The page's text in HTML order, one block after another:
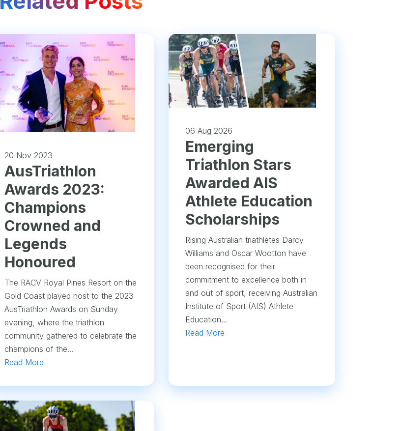
20 Nov 2023
AusTriathlon
Awards 2023:
Champions
Crowned and
Legends
Honoured
The RACV Royal Pines Resort on the
Gold Coast played host to the 2023
AusTriathlon Awards on Sunday
evening, where the triathlon
community gathered to celebrate the
champions of the...
Read More
06 Aug 2026
Emerging
Triathlon Stars
Awarded AIS
Athlete Education
Scholarships
Rising Australian triathletes Darcy
Williams and Oscar Wootton have
been recognised for their
commitment to excellence both in
and out of sport, receiving Australian
Institute of Sport (AIS) Athlete
Education...
Read More